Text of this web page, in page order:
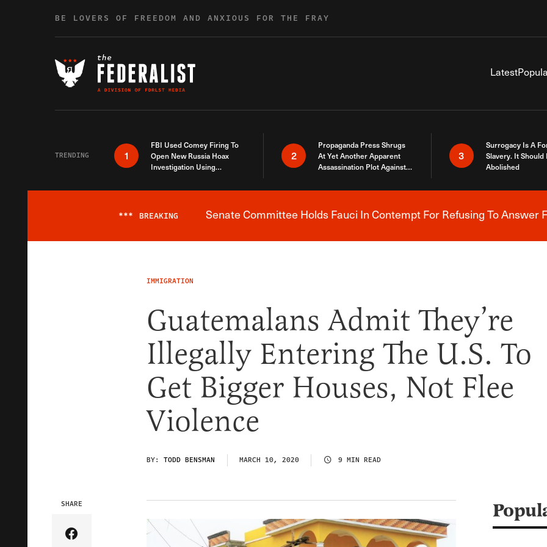
BE LOVERS OF FREEDOM AND ANXIOUS FOR THE FRAY
Latest
TRENDING 1
FBI Used Comey Firing To
Open New Russia Hoax
Investigation Using
2
Propaganda Press Shrugs
At Yet Another Apparent
Assassination Plot Against
3
Surrogacy Is A
Slavery. It Should
Abolished
Breaking News Alert
*** BREAKING Senate Committee Holds Fauci In Contempt For Refusing To Answer
IMMIGRATION
Guatemalans Admit They’re
Illegally Entering The U.S. To
Get Bigger Houses, Not Flee
Violence
BY: TODD BENSMAN MARCH 10, 2020 9 MIN READ
SHARE
Share Article on Facebook